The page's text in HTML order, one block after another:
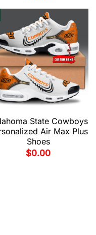
State Cowboys
Air Max Plus
Shoes
$0.00